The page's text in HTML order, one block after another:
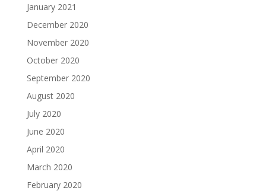
January 2021
December 2020
November 2020
October 2020
September 2020
August 2020
July 2020
June 2020
April 2020
March 2020
February 2020